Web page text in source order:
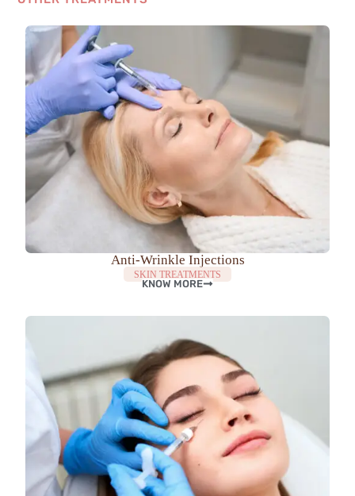
Anti-Wrinkle Injections
SKIN TREATMENTS
KNOW MORE